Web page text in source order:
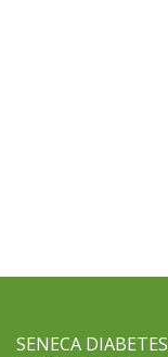
SENECA DIABETES